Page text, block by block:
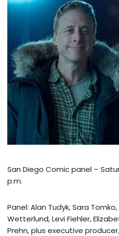
San Diego Comic panel –
p.m.
Panel: Alan Tudyk, Sara
Wetterlund, Levi Fiehler,
Prehn, plus executive